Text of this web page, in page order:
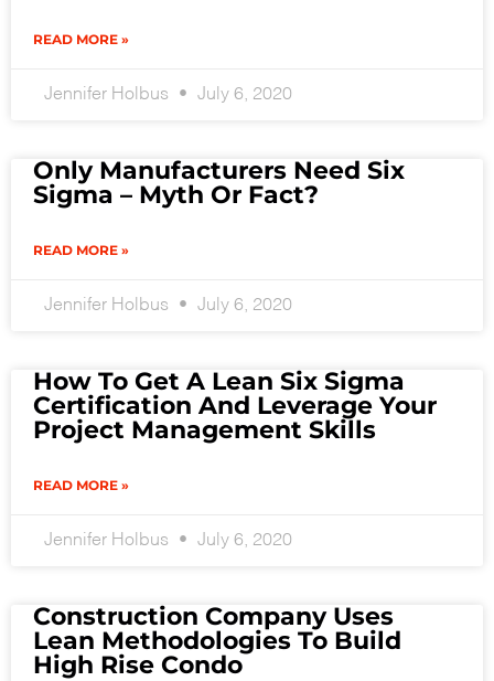
READ MORE »
Jennifer Holbus July 6, 2020
Only Manufacturers Need Six
Sigma – Myth Or Fact?
READ MORE »
Jennifer Holbus July 6, 2020
How To Get A Lean Six Sigma
Certification And Leverage Your
Project Management Skills
READ MORE »
Jennifer Holbus July 6, 2020
Construction Company Uses
Lean Methodologies To Build
High Rise Condo